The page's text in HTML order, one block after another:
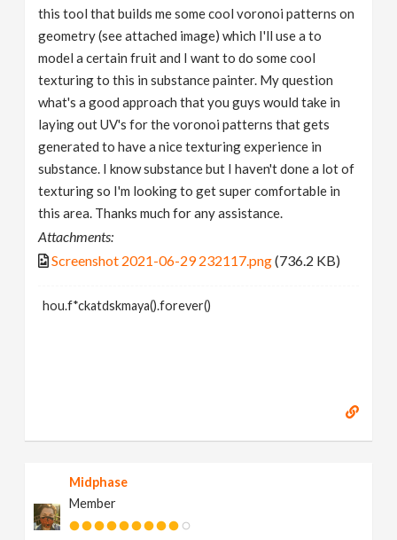
this tool that builds me some cool voronoi patterns on
geometry (see attached image) which I'll use a to
model a certain fruit and I want to do some cool
texturing to this in substance painter. My question
what's a good approach that you guys would take in
laying out UV's for the voronoi patterns that gets
generated to have a nice texturing experience in
substance. I know substance but I haven't done a lot of
texturing so I'm looking to get super comfortable in
this area. Thanks much for any assistance.
Attachments:
Screenshot 2021-06-29 232117.png(736.2 KB)
hou.f*ckatdskmaya().forever()
Midphase
Member